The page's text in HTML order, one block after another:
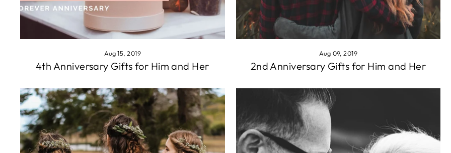
Aug 15, 2019
4th Anniversary Gifts for Him and Her
Aug 09, 2019
2nd Anniversary Gifts for Him and Her